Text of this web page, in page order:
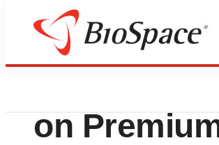
Genetown
EquipNet,
on